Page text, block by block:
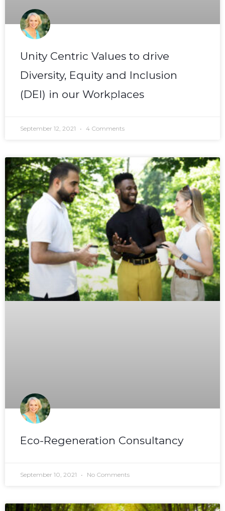
Unity Centric Values to drive
Diversity, Equity and Inclusion
(DEI) in our Workplaces
September 12, 2021 4 Comments
Eco-Regeneration Consultancy
September 10, 2021 No Comments